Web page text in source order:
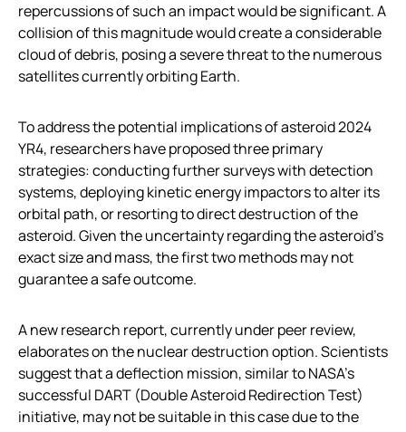
repercussions of such an impact would be significant. A
collision of this magnitude would create a considerable
cloud of debris, posing a severe threat to the numerous
satellites currently orbiting Earth.
To address the potential implications of asteroid 2024
YR4, researchers have proposed three primary
strategies: conducting further surveys with detection
systems, deploying kinetic energy impactors to alter its
orbital path, or resorting to direct destruction of the
asteroid. Given the uncertainty regarding the asteroid’s
exact size and mass, the first two methods may not
guarantee a safe outcome.
A new research report, currently under peer review,
elaborates on the nuclear destruction option. Scientists
suggest that a deflection mission, similar to NASA’s
successful DART (Double Asteroid Redirection Test)
initiative, may not be suitable in this case due to the